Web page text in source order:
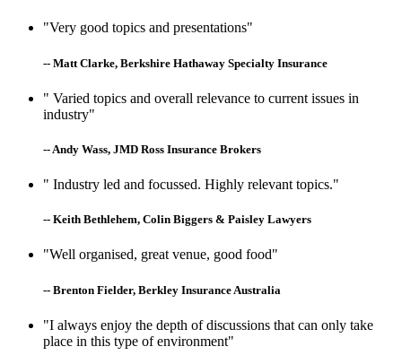
"Very good topics and presentations"
-- Matt Clarke, Berkshire Hathaway Specialty Insurance
" Varied topics and overall relevance to current issues in
industry"
-- Andy Wass, JMD Ross Insurance Brokers
" Industry led and focussed. Highly relevant topics."
-- Keith Bethlehem, Colin Biggers & Paisley Lawyers
"Well organised, great venue, good food"
-- Brenton Fielder, Berkley Insurance Australia
"I always enjoy the depth of discussions that can only take
place in this type of environment"